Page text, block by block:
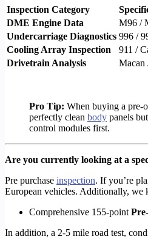
Inspection Category
DME Engine Data
M96 /
Undercarriage Diagnostics 996 /
Cooling Array Inspection
911 /
Drivetrain Analysis
Macan
Pro Tip: When buying a pre-
perfectly clean body panels
control modules first.
Are you currently looking at a
Pre purchase inspection. If you’re
European vehicles. Additionally, we
Comprehensive 155-point
In addition, a 2-5 mile road test,